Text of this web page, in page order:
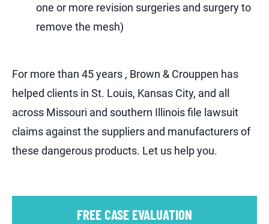
one or more revision surgeries and surgery to
remove the mesh)
For more than 45 years , Brown & Crouppen has
helped clients in St. Louis, Kansas City, and all
across Missouri and southern Illinois file lawsuit
claims against the suppliers and manufacturers of
these dangerous products. Let us help you.
FREE CASE EVALUATION